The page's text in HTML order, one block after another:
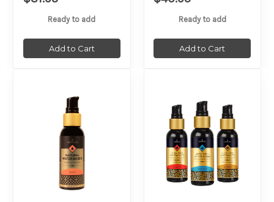
Ready to add
Add to Cart
Ready to add
Add to Cart